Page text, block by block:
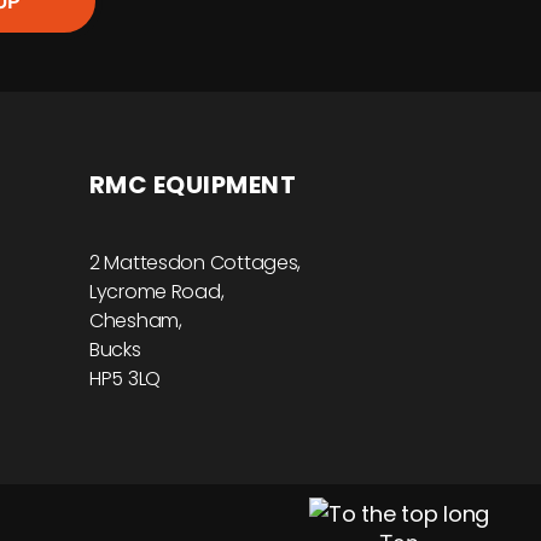
RMC EQUIPMENT
2 Mattesdon Cottages,
Lycrome Road,
Chesham,
Bucks
HP5 3LQ